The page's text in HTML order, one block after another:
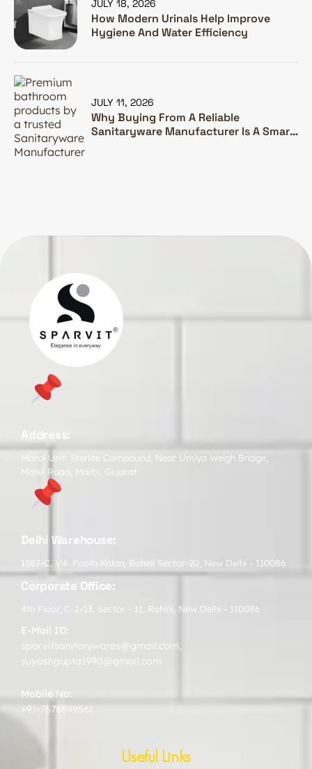
How Modern Urinals Help Improve
Hygiene And Water Efficiency
JULY 18, 2026
Why Buying From A Reliable
Sanitaryware Manufacturer Is A Smart
JULY 11, 2026
Address:
Morbi Unit: Sterlite Compound, Near Umiya Weigh Bridge,
Matel Road, Morbi, Gujarat
Delhi Warehouse:
1587-C, Vill. Pooth Kalan, Rohini Sector-20, New Delhi - 110086
Corporate Office:
4th Floor, C-2/13, Sector - 11, Rohini, New Delhi - 110086
E-Mail ID:
sparvitsanitarywares@gmail.com,
suyashgupta1990@gmail.com
Mobile No:
+91-7678699561
Useful Links